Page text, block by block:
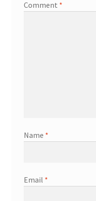
Comment *
Name *
Email *